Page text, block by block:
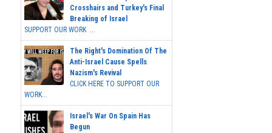
Crosshairs and Turkey's Final
Breaking of Israel
SUPPORT OUR WORK ...
The Right's Domination Of The
Anti-Israel Cause Spells
Nazism's Revival
CLICK HERE TO SUPPORT OUR
WORK...
Israel's War On Spain Has
Begun